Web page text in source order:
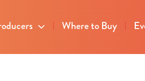
Where to Buy